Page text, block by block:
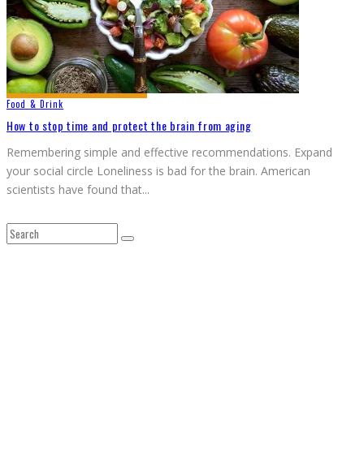
Food & Drink
How to stop time and protect the brain from aging
Remembering simple and effective recommendations. Expand
your social circle Loneliness is bad for the brain. American
scientists have found that...